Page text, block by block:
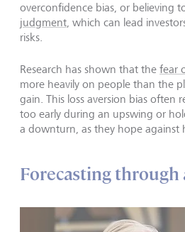
overconfidence bias, or believing
judgment, which can lead
risks.
Research has shown that the fear
more heavily on people than the
gain. This loss aversion bias often
too early during an upswing or
a downturn, as they hope against
Forecasting through